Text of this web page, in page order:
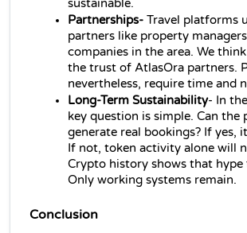
sustainable.
Partnerships- Travel platforms
partners like property
companies in the area. We
the trust of AtlasOra partners.
nevertheless, require time and
Long-Term Sustainability- In
key question is simple. Can the
generate real bookings? If yes,
If not, token activity alone will
Crypto history shows that hype
Only working systems remain.
Conclusion